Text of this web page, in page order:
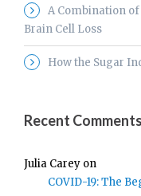
A Combination
Brain Cell Loss
How the Sugar
Recent Comments
Julia Carey on
COVID-19: The